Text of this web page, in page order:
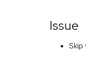
Issue
Skip